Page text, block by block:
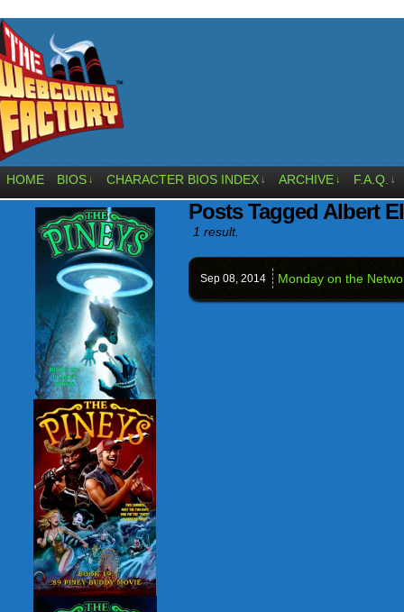
HOME BIOS ↓ CHARACTER BIOS INDEX ↓ ARCHIVE ↓ F.A.Q. ↓
Posts Tagged Albert
1 result.
Sep 08, 2014 Monday on the